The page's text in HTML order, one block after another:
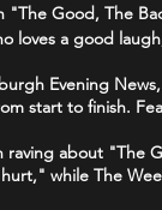
Good, The
loves a good
Evening
start to finish.
about "The
while The